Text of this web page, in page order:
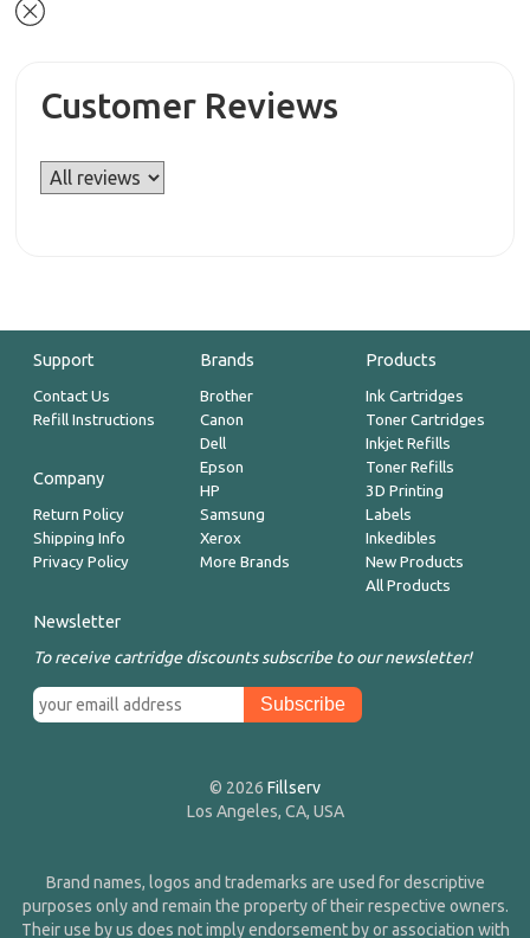
Customer Reviews
Support
Contact Us
Refill Instructions
Company
Return Policy
Shipping Info
Privacy Policy
Brands
Brother
Canon
Dell
Epson
HP
Samsung
Xerox
More Brands
Products
Ink Cartridges
Toner Cartridges
Inkjet Refills
Toner Refills
3D Printing
Labels
Inkedibles
New Products
All Products
Newsletter
To receive cartridge discounts subscribe to our newsletter!
© 2026 Fillserv
Los Angeles, CA, USA
Brand names, logos and trademarks are used for descriptive
purposes only and remain the property of their respective owners.
Their use by us does not imply endorsement by or association with